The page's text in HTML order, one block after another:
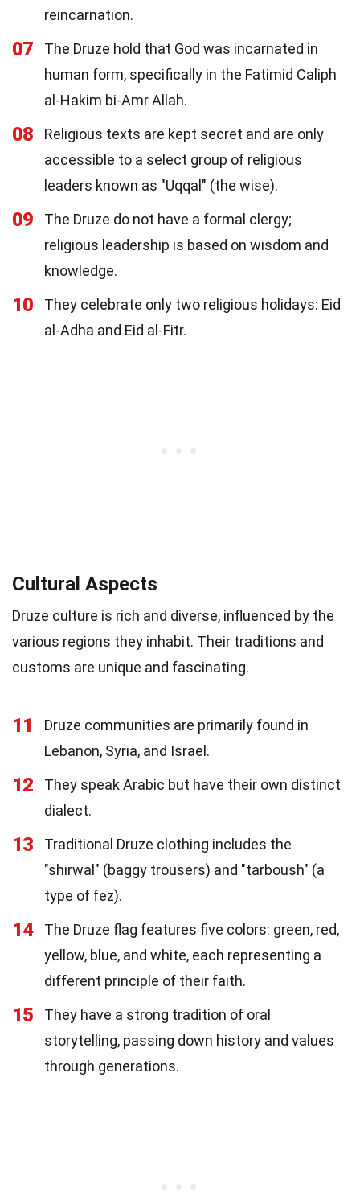
reincarnation.
07
The Druze hold that God was incarnated in
human form, specifically in the Fatimid Caliph
al-Hakim bi-Amr Allah.
08
Religious texts are kept secret and are only
accessible to a select group of religious
leaders known as "Uqqal" (the wise).
09
The Druze do not have a formal clergy;
religious leadership is based on wisdom and
knowledge.
10
They celebrate only two religious holidays: Eid
al-Adha and Eid al-Fitr.
Cultural Aspects
Druze culture is rich and diverse, influenced by the
various regions they inhabit. Their traditions and
customs are unique and fascinating.
11
Druze communities are primarily found in
Lebanon, Syria, and Israel.
12
They speak Arabic but have their own distinct
dialect.
13
Traditional Druze clothing includes the
"shirwal" (baggy trousers) and "tarboush" (a
type of fez).
14
The Druze flag features five colors: green, red,
yellow, blue, and white, each representing a
different principle of their faith.
15
They have a strong tradition of oral
storytelling, passing down history and values
through generations.